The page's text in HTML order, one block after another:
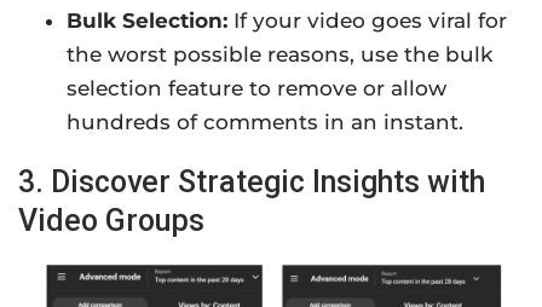
Bulk Selection: If your video goes viral for
the worst possible reasons, use the bulk
selection feature to remove or allow
hundreds of comments in an instant.
3. Discover Strategic Insights with
Video Groups